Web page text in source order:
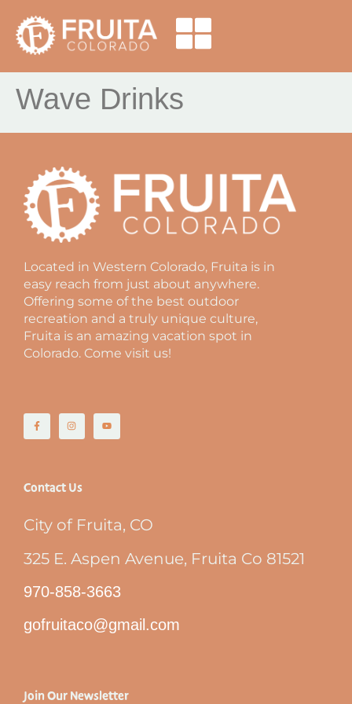
Wave Drinks
Located in Western Colorado, Fruita is in
easy reach from just about anywhere.
Offering some of the best outdoor
recreation and a truly unique culture,
Fruita is an amazing vacation spot in
Colorado. Come visit us!
Contact Us
City of Fruita, CO
325 E. Aspen Avenue, Fruita Co 81521
970-858-3663
gofruitaco@gmail.com
Join Our Newsletter